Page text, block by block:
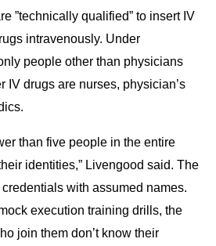
”technically qualified” to insert IV
intravenously. Under
people other than physicians
IV drugs are nurses, physician’s
than five people in the entire
identities,” Livengood said. The
with assumed names.
execution training drills, the
join them don’t know their